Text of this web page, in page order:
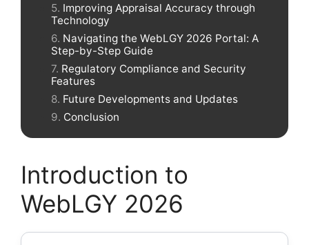
Improving Appraisal Accuracy through
Technology
Navigating the WebLGY 2026 Portal: A
Step-by-Step Guide
Regulatory Compliance and Security
Features
Future Developments and Updates
Conclusion
Introduction to
WebLGY 2026